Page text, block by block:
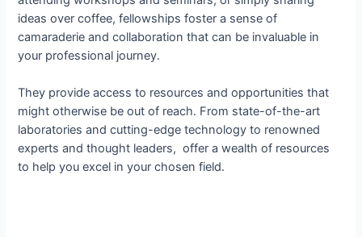
ideas over coffee, fellowships foster a sense of
camaraderie and collaboration that can be invaluable in
your professional journey.
They provide access to resources and opportunities that
might otherwise be out of reach. From state-of-the-art
laboratories and cutting-edge technology to renowned
experts and thought leaders, offer a wealth of resources
to help you excel in your chosen field.